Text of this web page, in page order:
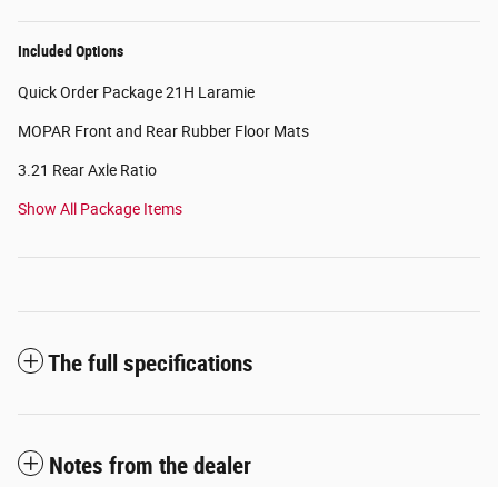
Included Options
Quick Order Package 21H Laramie
MOPAR Front and Rear Rubber Floor Mats
3.21 Rear Axle Ratio
Show All Package Items
The full specifications
Notes from the dealer